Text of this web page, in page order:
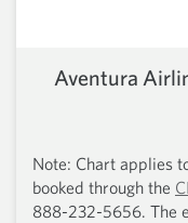
Aventura
Note: Chart applies
booked through the
888-232-5656. The